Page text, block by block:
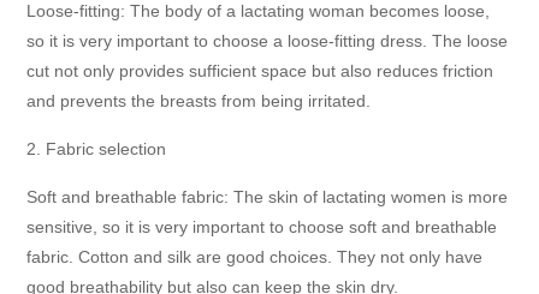
Loose-fitting: The body of a lactating woman becomes loose,
so it is very important to choose a loose-fitting dress. The loose
cut not only provides sufficient space but also reduces friction
and prevents the breasts from being irritated.
2. Fabric selection
Soft and breathable fabric: The skin of lactating women is more
sensitive, so it is very important to choose soft and breathable
fabric. Cotton and silk are good choices. They not only have
good breathability but also can keep the skin dry.